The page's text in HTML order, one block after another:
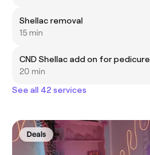
Shellac removal
15 min
CND Shellac add on for pedicure
20 min
See all 42 services
Deals